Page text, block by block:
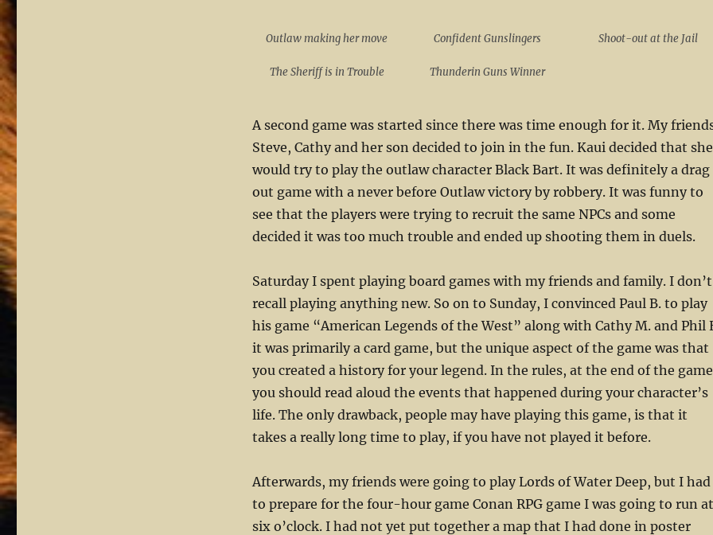
Outlaw making her move Confident Gunslingers Shoot-out at the Jail
The Sheriff is in Trouble Thunderin Guns Winner
A second game was started since there was time enough for it. My
Steve, Cathy and her son decided to join in the fun. Kaui decided that she
would try to play the outlaw character Black Bart. It was definitely a drag
out game with a never before Outlaw victory by robbery. It was funny to
see that the players were trying to recruit the same NPCs and some
decided it was too much trouble and ended up shooting them in duels.
Saturday I spent playing board games with my friends and family. I don’t
recall playing anything new. So on to Sunday, I convinced Paul B. to play
his game “American Legends of the West” along with Cathy M. and Phil
it was primarily a card game, but the unique aspect of the game was that
you created a history for your legend. In the rules, at the end of the game
you should read aloud the events that happened during your character’s
life. The only drawback, people may have playing this game, is that it
takes a really long time to play, if you have not played it before.
Afterwards, my friends were going to play Lords of Water Deep, but I had
to prepare for the four-hour game Conan RPG game I was going to run at
six o’clock. I had not yet put together a map that I had done in poster